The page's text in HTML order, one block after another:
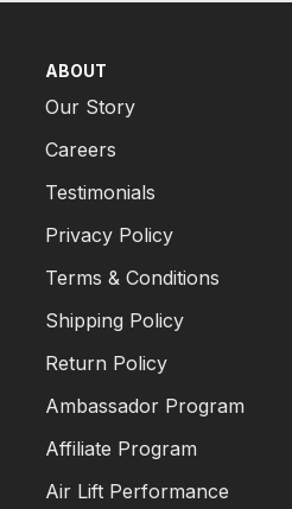
ABOUT
Our Story
Careers
Testimonials
Privacy Policy
Terms & Conditions
Shipping Policy
Return Policy
Ambassador Program
Affiliate Program
Air Lift Performance